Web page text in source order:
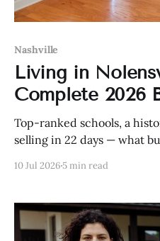
Nashville
Living in
Complete 2026
Top-ranked schools, a
selling in 22 days — what
10 Jul 20265 min read